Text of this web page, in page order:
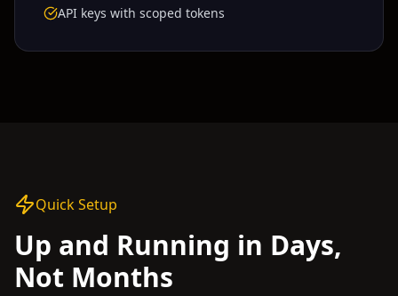
API keys with scoped tokens
Quick Setup
Up and Running in Days,
Not Months